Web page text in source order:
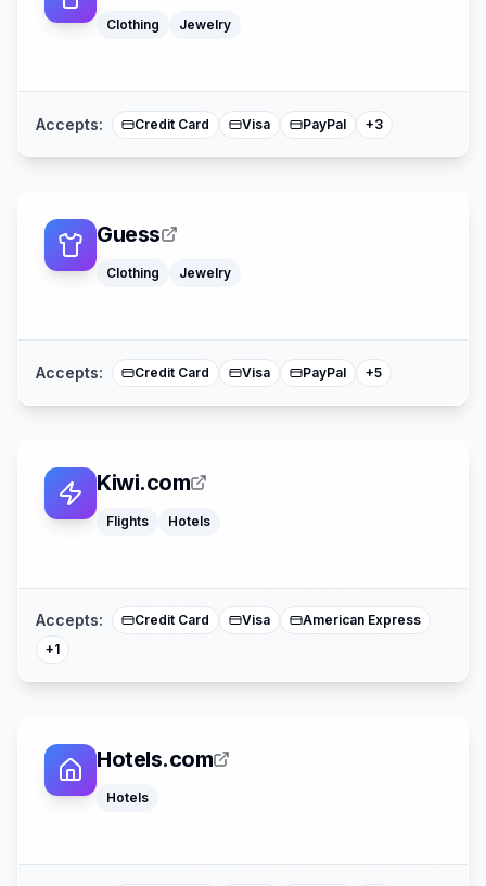
Clothing Jewelry
Accepts: Credit Card Visa PayPal +3
Guess
Clothing Jewelry
Accepts: Credit Card Visa PayPal +5
Kiwi.com
Flights Hotels
Accepts: Credit Card Visa
American Express
+1
Hotels.com
Hotels